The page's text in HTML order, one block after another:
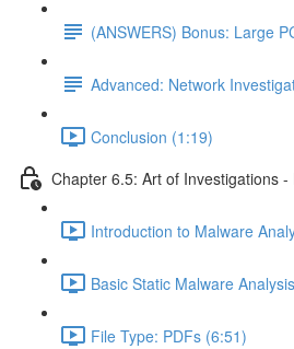
(ANSWERS) Bonus: Large
Advanced: Network
Conclusion (1:19)
Chapter 6.5: Art of Investigations -
Introduction to Malware
Basic Static Malware
File Type: PDFs (6:51)